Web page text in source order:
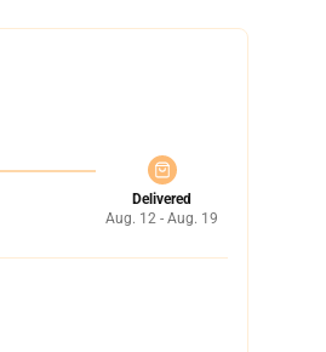
Delivered
Aug. 12 - Aug. 19